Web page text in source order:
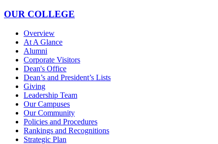
OUR COLLEGE
Overview
At A Glance
Alumni
Corporate Visitors
Dean's Office
Dean’s and President’s Lists
Giving
Leadership Team
Our Campuses
Our Community
Policies and Procedures
Rankings and Recognitions
Strategic Plan